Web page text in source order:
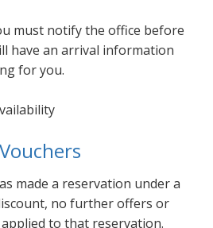
must notify the office before
have an arrival information
for you.
made a reservation under a
no further offers or
to that reservation.